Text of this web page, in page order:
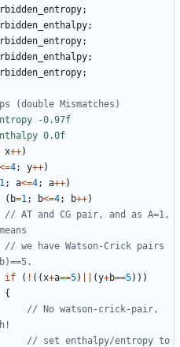
;
;
;
;
;
x++)
<=4; y++)
1 ; a<=4; a++)
( b=1 ; b<=4; b++)
// AT and CG pair, and as A=1,
// we have Watson-Crick pairs
if
( ! (( x+a==5) (y+b==5)))
{
// No watson-crick-pair,
// set enthalpy/entropy to